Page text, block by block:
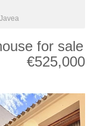
for sale
€525,000